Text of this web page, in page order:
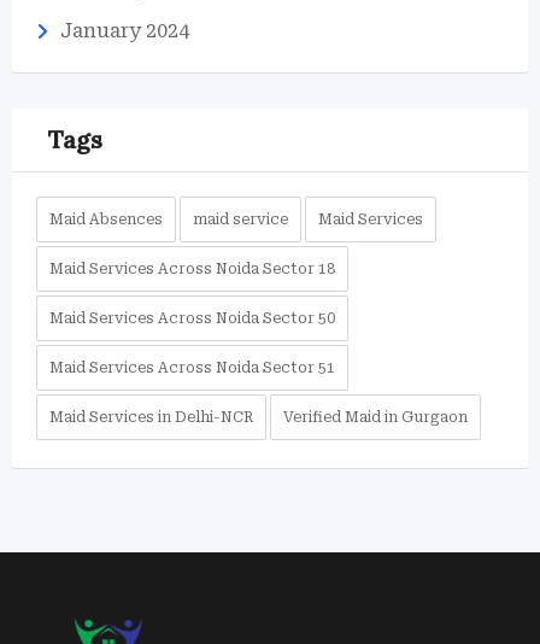
January 2024
Tags
Maid Absences maid service Maid Services
Maid Services Across Noida Sector 18
Maid Services Across Noida Sector 50
Maid Services Across Noida Sector 51
Maid Services in Delhi-NCR Verified Maid in Gurgaon